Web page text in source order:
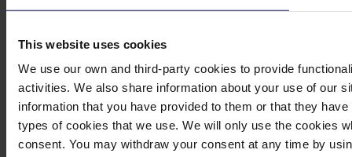
This website uses cookies
We use our own and third-party cookies to provide
activities. We also share information about your use of our
information that you have provided to them or that they
types of cookies that we use. We will only use the cookies
consent. You may withdraw your consent at any time by